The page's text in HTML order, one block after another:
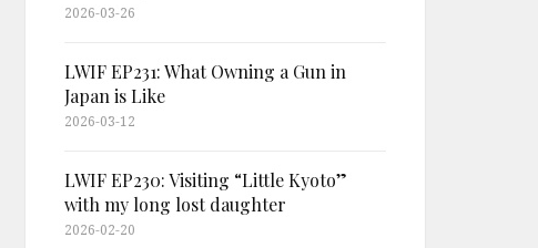
2026-03-26
LWIF EP231: What Owning a Gun in
Japan is Like
2026-03-12
LWIF EP230: Visiting “Little Kyoto”
with my long lost daughter
2026-02-20